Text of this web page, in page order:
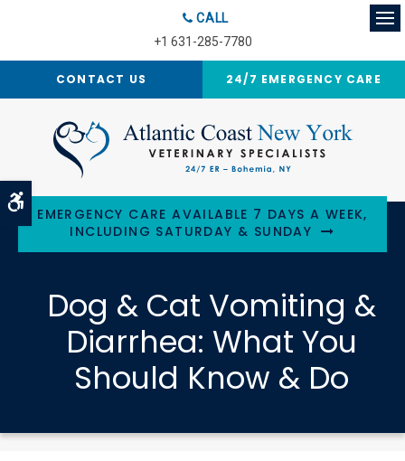
Accessible Version
CALL
+1 631-285-7780
CONTACT US 24/7 EMERGENCY CARE
EMERGENCY CARE AVAILABLE 7 DAYS A WEEK,
INCLUDING SATURDAY & SUNDAY
Dog & Cat Vomiting &
Diarrhea: What You
Should Know & Do